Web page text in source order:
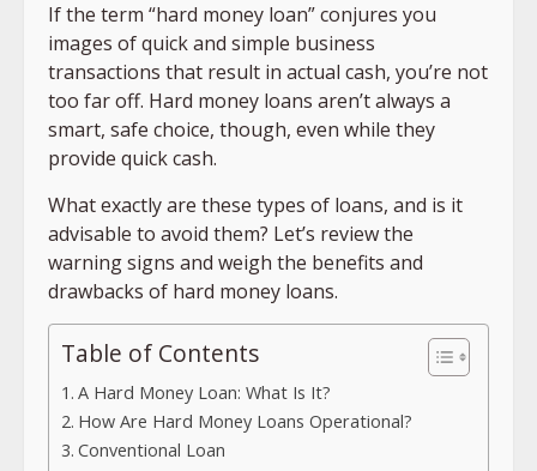
If the term “hard money loan” conjures you
images of quick and simple business
transactions that result in actual cash, you’re not
too far off. Hard money loans aren’t always a
smart, safe choice, though, even while they
provide quick cash.
What exactly are these types of loans, and is it
advisable to avoid them? Let’s review the
warning signs and weigh the benefits and
drawbacks of hard money loans.
Table of Contents
A Hard Money Loan: What Is It?
How Are Hard Money Loans Operational?
Conventional Loan